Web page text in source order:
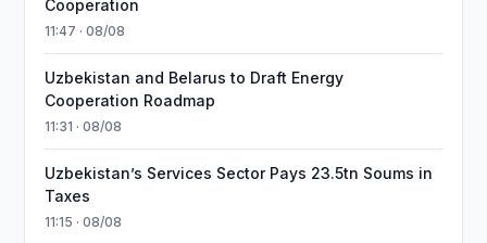
Cooperation
11:47 · 08/08
Uzbekistan and Belarus to Draft Energy
Cooperation Roadmap
11:31 · 08/08
Uzbekistan’s Services Sector Pays 23.5tn Soums in
Taxes
11:15 · 08/08